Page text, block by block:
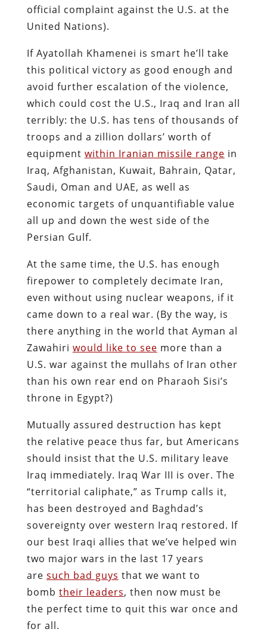
official complaint against the U.S. at the
United Nations).
If Ayatollah Khamenei is smart he’ll take
this political victory as good enough and
avoid further escalation of the violence,
which could cost the U.S., Iraq and Iran all
terribly: the U.S. has tens of thousands of
troops and a zillion dollars’ worth of
equipment within Iranian missile range in
Iraq, Afghanistan, Kuwait, Bahrain, Qatar,
Saudi, Oman and UAE, as well as
economic targets of unquantifiable value
all up and down the west side of the
Persian Gulf.
At the same time, the U.S. has enough
firepower to completely decimate Iran,
even without using nuclear weapons, if it
came down to a real war. (By the way, is
there anything in the world that Ayman al
Zawahiri would like to see more than a
U.S. war against the mullahs of Iran other
than his own rear end on Pharaoh Sisi’s
throne in Egypt?)
Mutually assured destruction has kept
the relative peace thus far, but Americans
should insist that the U.S. military leave
Iraq immediately. Iraq War III is over. The
“territorial caliphate,” as Trump calls it,
has been destroyed and Baghdad’s
sovereignty over western Iraq restored. If
our best Iraqi allies that we’ve helped win
two major wars in the last 17 years
are such bad guys that we want to
bomb their leaders, then now must be
the perfect time to quit this war once and
for all.